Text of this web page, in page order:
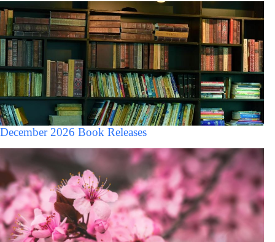
December 2026 Book Releases